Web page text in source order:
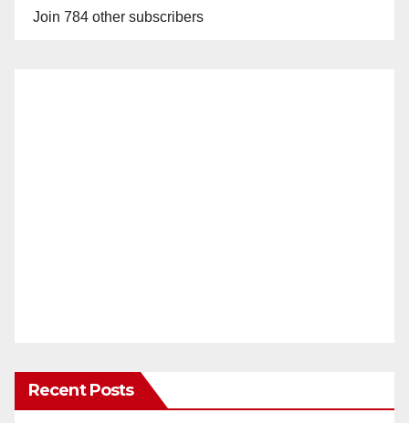
Join 784 other subscribers
Recent Posts